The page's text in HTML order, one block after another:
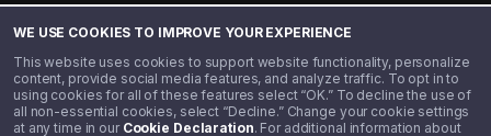
WE USE COOKIES TO IMPROVE YOUR EXPERIENCE
This website uses cookies to support website functionality, personalize
content, provide social media features, and analyze traffic. To opt in to
using cookies for all of these features select “OK.” To decline the use of
all non-essential cookies, select “Decline.” Change your cookie settings
at any time in our Cookie Declaration. For additional information about